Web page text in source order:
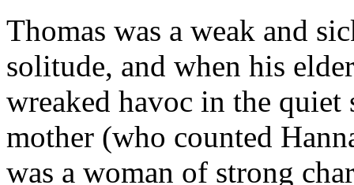
Thomas was a weak and
solitude, and when his
wreaked havoc in the quiet
mother (who counted
was a woman of strong